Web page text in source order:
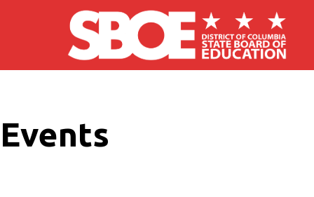
Skip to main content
Events